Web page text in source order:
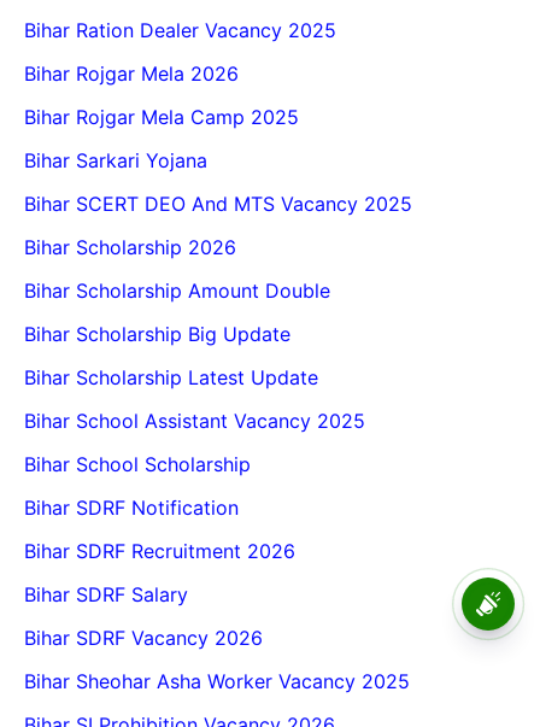
Bihar Ration Dealer Vacancy 2025
Bihar Rojgar Mela 2026
Bihar Rojgar Mela Camp 2025
Bihar Sarkari Yojana
Bihar SCERT DEO And MTS Vacancy 2025
Bihar Scholarship 2026
Bihar Scholarship Amount Double
Bihar Scholarship Big Update
Bihar Scholarship Latest Update
Bihar School Assistant Vacancy 2025
Bihar School Scholarship
Bihar SDRF Notification
Bihar SDRF Recruitment 2026
Bihar SDRF Salary
Bihar SDRF Vacancy 2026
Bihar Sheohar Asha Worker Vacancy 2025
Form, Eligibility, Vacancy,